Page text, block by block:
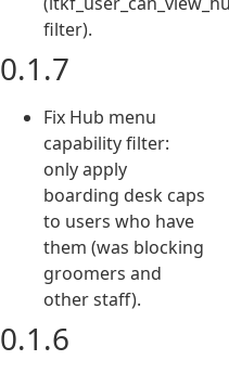
filter).
0.1.7
Fix Hub menu
capability filter:
only apply
boarding desk caps
to users who have
them (was blocking
groomers and
other staff).
0.1.6